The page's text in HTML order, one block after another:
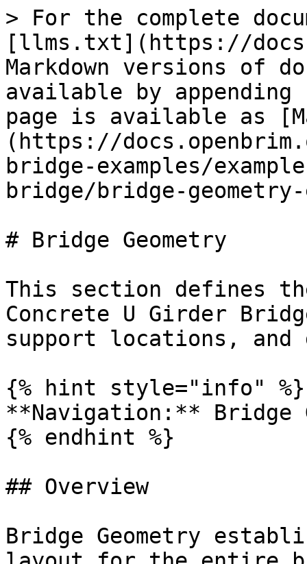
> For the complete
[llms.txt](https://
Markdown versions of
available by
page is available as
(https://
bridge-examples/
bridge/bridge-
# Bridge Geometry
This section defines
Concrete U Girder
support locations,
{% hint style="info" %}
**Navigation:** Bridge
{% endhint %}
## Overview
Bridge Geometry